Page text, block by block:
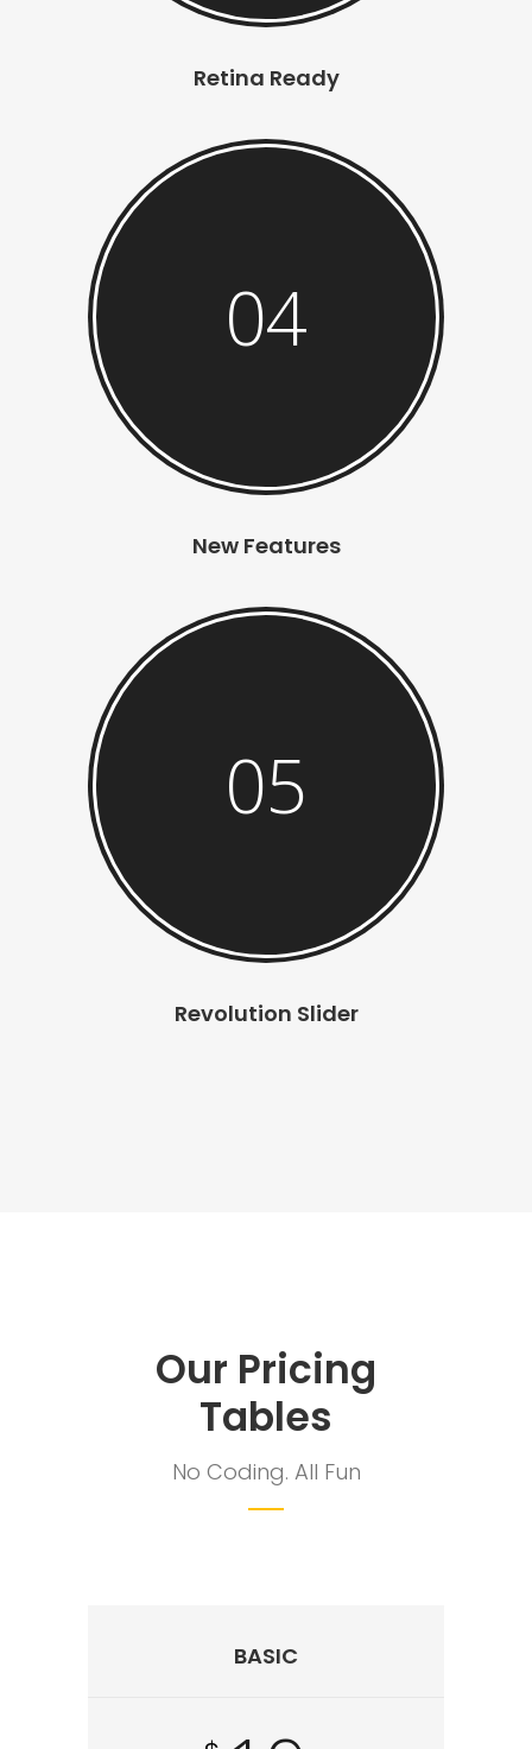
Retina Ready
04
New Features
05
Revolution Slider
Our Pricing
Tables
No Coding. All Fun
BASIC